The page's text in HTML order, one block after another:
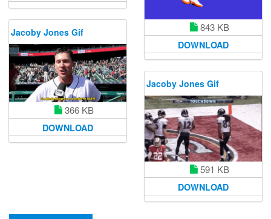
843 KB
DOWNLOAD
Jacoby Jones Gif
366 KB
DOWNLOAD
Jacoby Jones Gif
591 KB
DOWNLOAD